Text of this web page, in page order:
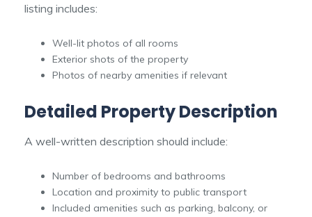
listing includes:
Well-lit photos of all rooms
Exterior shots of the property
Photos of nearby amenities if relevant
Detailed Property Description
A well-written description should include:
Number of bedrooms and bathrooms
Location and proximity to public transport
Included amenities such as parking, balcony, or